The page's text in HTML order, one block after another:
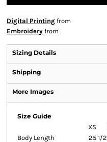
Digital Printing from
Embroidery from
Sizing Details
Shipping
More Images
Size Guide
XS
Body Length
25 1/2